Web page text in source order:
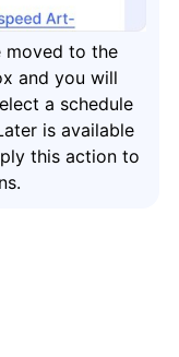
moved to the
and you will
a schedule
is available
this action to